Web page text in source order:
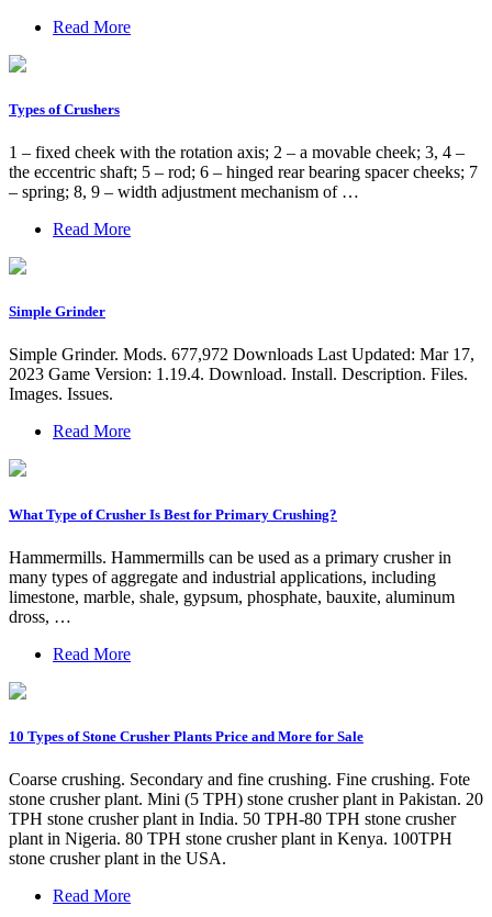
Read More
Types of Crushers
1 – fixed cheek with the rotation axis; 2 – a movable cheek; 3, 4 –
the eccentric shaft; 5 – rod; 6 – hinged rear bearing spacer cheeks; 7
– spring; 8, 9 – width adjustment mechanism of …
Read More
Simple Grinder
Simple Grinder. Mods. 677,972 Downloads Last Updated: Mar 17,
2023 Game Version: 1.19.4. Download. Install. Description. Files.
Images. Issues.
Read More
What Type of Crusher Is Best for Primary Crushing?
Hammermills. Hammermills can be used as a primary crusher in
many types of aggregate and industrial applications, including
limestone, marble, shale, gypsum, phosphate, bauxite, aluminum
dross, …
Read More
10 Types of Stone Crusher Plants Price and More for Sale
Coarse crushing. Secondary and fine crushing. Fine crushing. Fote
stone crusher plant. Mini (5 TPH) stone crusher plant in Pakistan. 20
TPH stone crusher plant in India. 50 TPH-80 TPH stone crusher
plant in Nigeria. 80 TPH stone crusher plant in Kenya. 100TPH
stone crusher plant in the USA.
Read More